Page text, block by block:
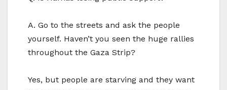
A. Go to the streets and ask the people
yourself. Haven’t you seen the huge rallies
throughout the Gaza Strip?
Yes, but people are starving and they want